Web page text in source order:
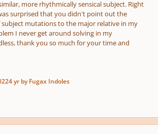
more rhythmically sensical subject. Right
surprised that you didn't point out the
mutations to the major relative in my
I never get around solving in my
thank you so much for your time and
4 yr by Fugax Indoles